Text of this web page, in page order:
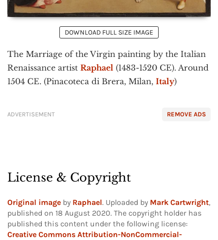
DOWNLOAD FULL SIZE IMAGE
The Marriage of the Virgin painting by the Italian
Renaissance artist Raphael (1483-1520 CE). Around
1504 CE. (Pinacoteca di Brera, Milan, Italy)
REMOVE ADS
ADVERTISEMENT
License & Copyright
Original image by Raphael. Uploaded by Mark Cartwright,
published on 18 August 2020. The copyright holder has
published this content under the following license:
Creative Commons Attribution-NonCommercial-